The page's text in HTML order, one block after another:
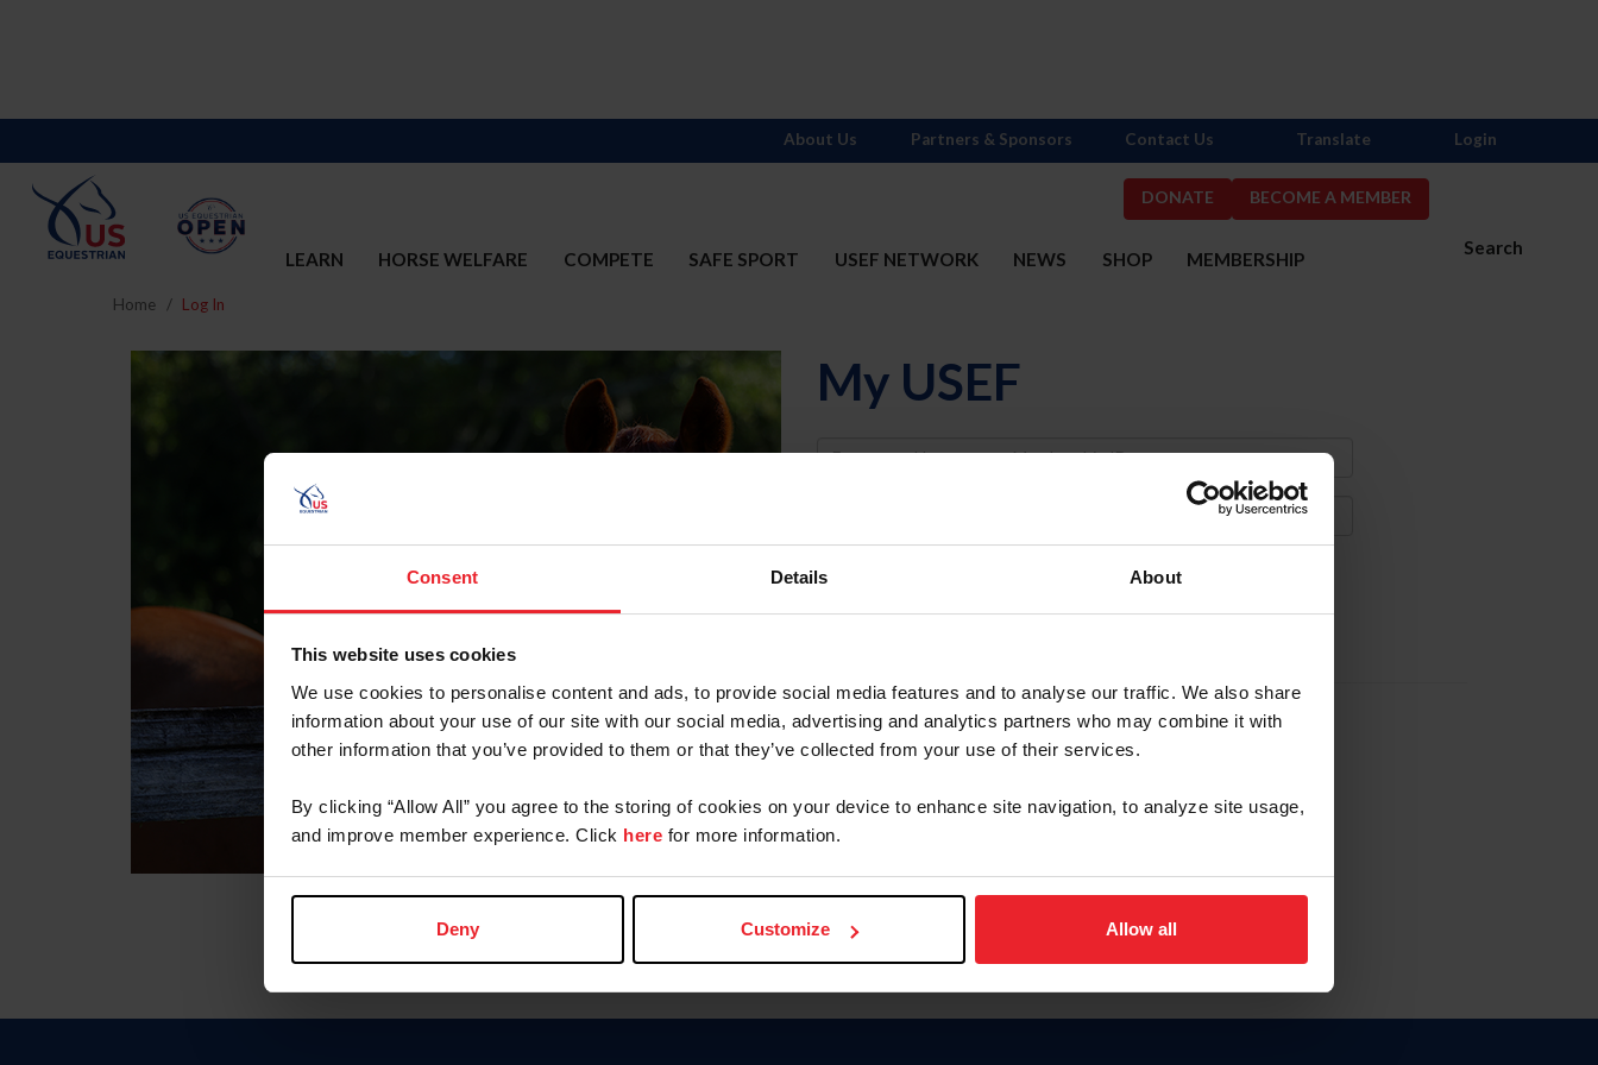
Consent Details About
This website uses cookies
We use cookies to personalise content and ads, to provide social media features and to analyse our traffic. We also share
information about your use of our site with our social media, advertising and analytics partners who may combine it with
other information that you’ve provided to them or that they’ve collected from your use of their services.
By clicking “Allow All” you agree to the storing of cookies on your device to enhance site navigation, to analyze site usage,
and improve member experience. Click here for more information.
Deny Customize Allow all
DONATE BECOME A MEMBER
Search
LEARN HORSE WELFARE COMPETE SAFE SPORT USEF NETWORK NEWS SHOP MEMBERSHIP
About Us Partners & Sponsors Contact Us Translate Login
Home Log In
My USEF
Username
Forgot Username or Membership ID
Forgot/Change Password
Para leer esta página en español, haga clic aquí.